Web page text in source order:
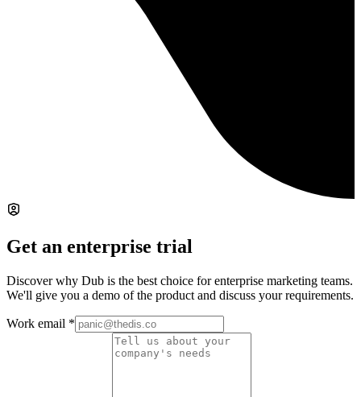
Get an enterprise trial
Discover why Dub is the best choice for enterprise marketing teams.
We'll give you a demo of the product and discuss your requirements.
Work email *